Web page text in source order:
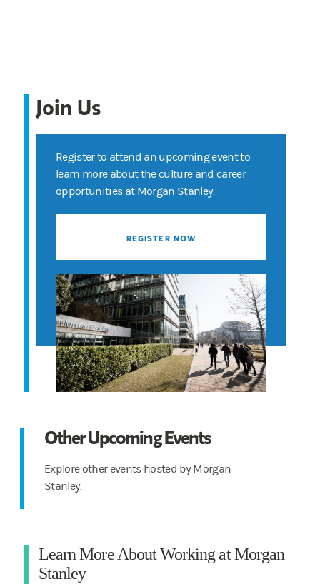
Join Us
Register to attend an upcoming event to
learn more about the culture and career
opportunities at Morgan Stanley.
REGISTER NOW
Other Upcoming Events
Explore other events hosted by Morgan
Stanley.
Learn More About Working at Morgan
Stanley